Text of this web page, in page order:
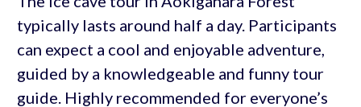
typically lasts around half a day. Participants
can expect a cool and enjoyable adventure,
guided by a knowledgeable and funny tour
guide. Highly recommended for everyone’s